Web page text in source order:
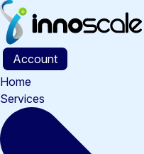
Skip
to
content
Account
Home
Services